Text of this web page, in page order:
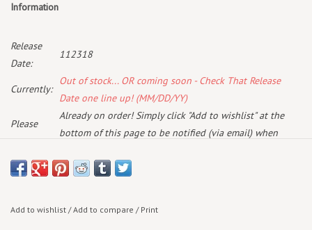
Information
Release
Date:
112318
Currently:
Out of stock... OR coming soon - Check That Release
Date one line up! (MM/DD/YY)
Please
Already on order! Simply click "Add to wishlist" at the
bottom of this page to be notified (via email) when
Add to wishlist /Add to compare / Print